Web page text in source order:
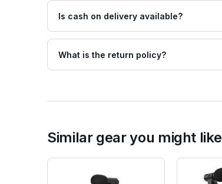
Is cash on delivery available?
What is the return policy?
Similar gear you might like